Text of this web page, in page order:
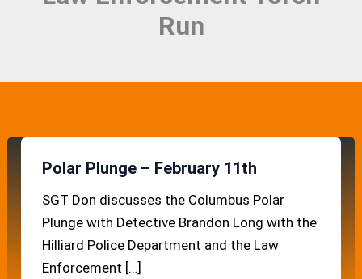
Run
Polar Plunge – February 11th
SGT Don discusses the Columbus Polar
Plunge with Detective Brandon Long with the
Hilliard Police Department and the Law
Enforcement […]